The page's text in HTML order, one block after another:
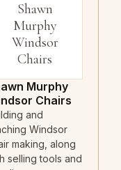
Shawn
Murphy
Windsor
Chairs
Murphy
Chairs
and
Windsor
making, along
selling tools and